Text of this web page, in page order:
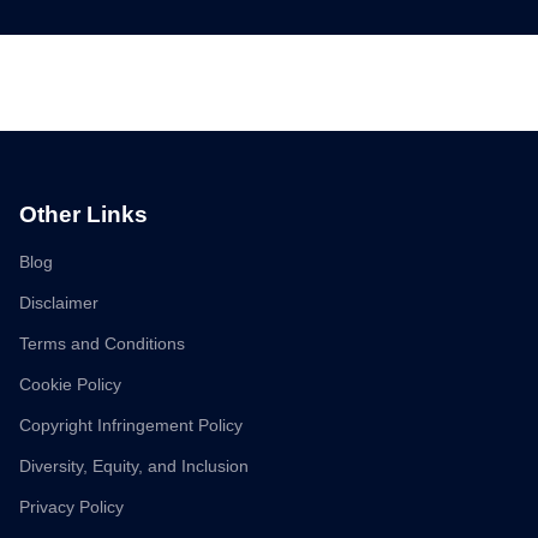
Other Links
Blog
Disclaimer
Terms and Conditions
Cookie Policy
Copyright Infringement Policy
Diversity, Equity, and Inclusion
Privacy Policy